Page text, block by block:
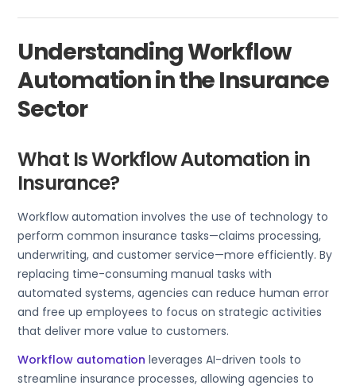
Understanding Workflow
Automation in the Insurance
Sector
What Is Workflow Automation in
Insurance?
Workflow automation involves the use of technology to
perform common insurance tasks—claims processing,
underwriting, and customer service—more efficiently. By
replacing time-consuming manual tasks with
automated systems, agencies can reduce human error
and free up employees to focus on strategic activities
that deliver more value to customers.
Workflow automation leverages AI-driven tools to
streamline insurance processes, allowing agencies to